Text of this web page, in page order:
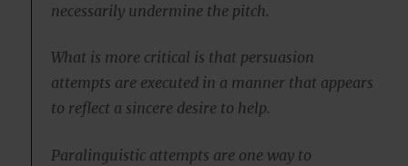
necessarily undermine the pitch.
What is more critical is that persuasion
attempts are executed in a manner that appears
to reflect a sincere desire to help.
Paralinguistic attempts are one way to